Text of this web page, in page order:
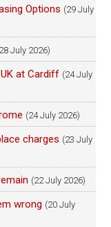
Options (29 July
July 2026)
at Cardiff (24 July
(24 July 2026)
charges (23 July
(22 July 2026)
wrong (20 July